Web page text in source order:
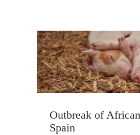
Outbreak of
Spain